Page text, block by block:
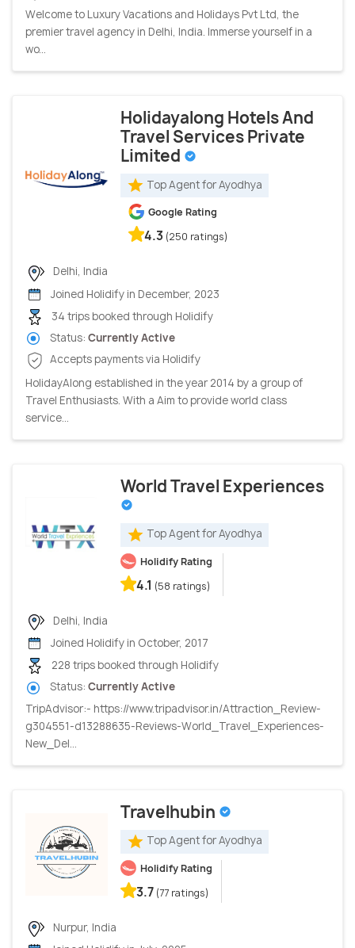
Welcome to Luxury Vacations and Holidays Pvt Ltd, the
premier travel agency in Delhi, India. Immerse yourself in a
wo...
Holidayalong Hotels And
Travel Services Private
Limited
Top Agent for Ayodhya
Google Rating
4.3 (250 ratings)
Delhi, India
Joined Holidify in December, 2023
34 trips booked through Holidify
Status: Currently Active
Accepts payments via Holidify
HolidayAlong established in the year 2014 by a group of
Travel Enthusiasts. With a Aim to provide world class
service...
World Travel Experiences
Top Agent for Ayodhya
Holidify Rating
4.1 (58 ratings)
Delhi, India
Joined Holidify in October, 2017
228 trips booked through Holidify
Status: Currently Active
TripAdvisor:- https://www.tripadvisor.in/Attraction_Review-
g304551-d13288635-Reviews-World_Travel_Experiences-
New_Del...
Travelhubin
Top Agent for Ayodhya
Holidify Rating
3.7 (77 ratings)
Nurpur, India